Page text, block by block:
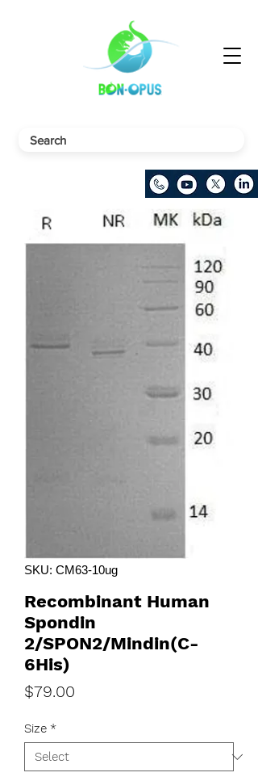
SKU: CM63-10ug
Recombinant Human
Spondin
2/SPON2/Mindin(C-
6His)
$79.00
Size *